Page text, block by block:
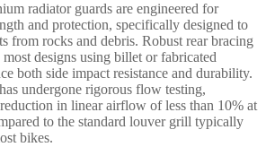
radiator guards are engineered for
and protection, specifically designed to
from rocks and debris. Robust rear bracing
designs using billet or fabricated
both side impact resistance and durability.
undergone rigorous flow testing,
in linear airflow of less than 10% at
to the standard louver grill typically
bikes.